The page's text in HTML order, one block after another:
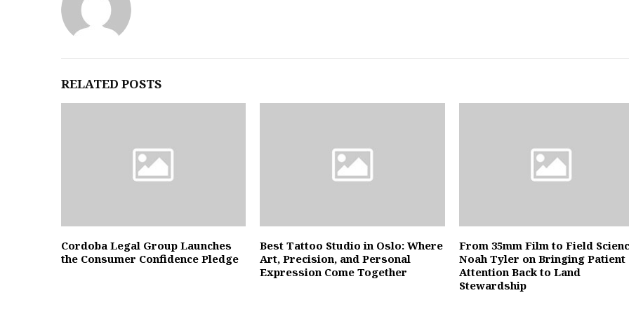
RELATED POSTS
Cordoba Legal Group Launches
the Consumer Confidence Pledge
Best Tattoo Studio in Oslo: Where
Art, Precision, and Personal
Expression Come Together
From 35mm Film to Field
Noah Tyler on Bringing Patient
Attention Back to Land
Stewardship